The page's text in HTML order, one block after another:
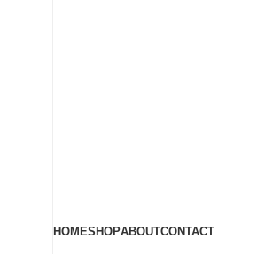
HOMESHOPABOUTCONTACT